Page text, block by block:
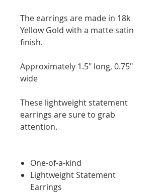
The earrings are made in 18k
Yellow Gold with a matte satin
finish.
Approximately 1.5" long, 0.75"
wide
These lightweight statement
earrings are sure to grab
attention.
One-of-a-kind
Lightweight Statement
Earrings